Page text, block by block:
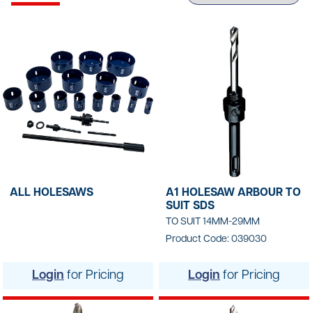
ALL HOLESAWS
Login for Pricing
A1 HOLESAW ARBOUR TO
SUIT SDS
TO SUIT 14MM-29MM
Product Code: 039030
Login for Pricing